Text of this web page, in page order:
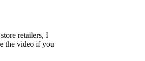
retailers, I
the video if you